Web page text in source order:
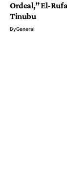
Ordeal,” El-
Tinubu
ByGeneral